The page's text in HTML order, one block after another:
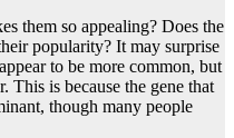
them so appealing? Does the
popularity? It may surprise
to be more common, but
This is because the gene that
though many people